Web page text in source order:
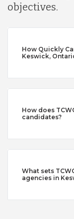
objectives.
How Quickly
Keswick,
How does
candidates?
What sets
agencies in